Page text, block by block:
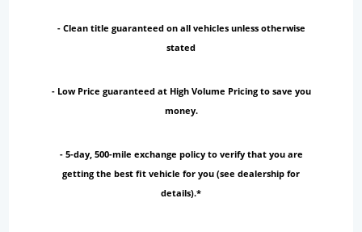
- Clean title guaranteed on all vehicles unless otherwise
stated
- Low Price guaranteed at High Volume Pricing to save you
money.
- 5-day, 500-mile exchange policy to verify that you are
getting the best fit vehicle for you (see dealership for
details).*